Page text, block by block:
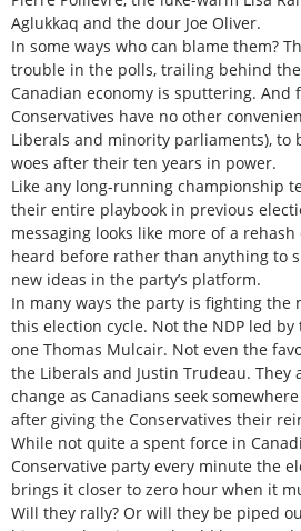
Aglukkaq and the dour Joe Oliver.
In some ways who can blame them?
trouble in the polls, trailing behind
Canadian economy is sputtering. And
Conservatives have no other
Liberals and minority parliaments), to
woes after their ten years in power.
Like any long-running championship
their entire playbook in previous
messaging looks like more of a
heard before rather than anything to
new ideas in the party’s platform.
In many ways the party is fighting the
this election cycle. Not the NDP led
one Thomas Mulcair. Not even the
the Liberals and Justin Trudeau.
change as Canadians seek
after giving the Conservatives their
While not quite a spent force in
Conservative party every minute the
brings it closer to zero hour when it
Will they rally? Or will they be piped